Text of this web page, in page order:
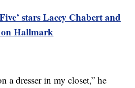
stars Lacey Chabert and
Hallmark
a dresser in my closet,” he